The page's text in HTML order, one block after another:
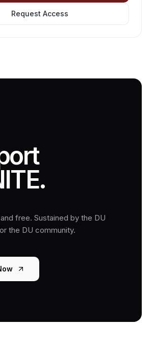
Request Access
free. Sustained by the DU
the DU community.